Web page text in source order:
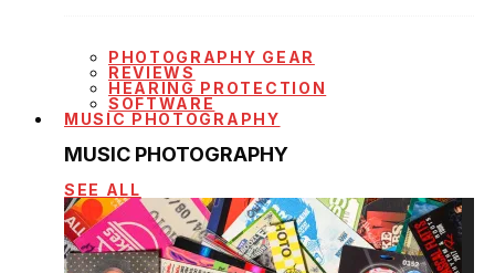
PHOTOGRAPHY GEAR
REVIEWS
HEARING PROTECTION
SOFTWARE
MUSIC PHOTOGRAPHY
MUSIC PHOTOGRAPHY
SEE ALL